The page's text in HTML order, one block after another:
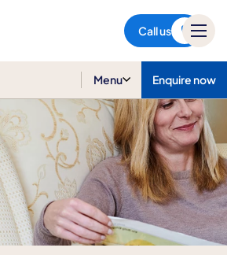
Call us
Menu Enquire now